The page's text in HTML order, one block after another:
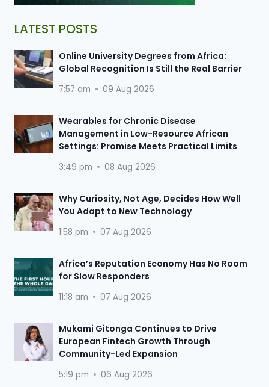
LATEST POSTS
Online University Degrees from Africa:
Global Recognition Is Still the Real Barrier
7:57 am 09 Aug 2026
Wearables for Chronic Disease
Management in Low-Resource African
Settings: Promise Meets Practical Limits
3:49 pm 08 Aug 2026
Why Curiosity, Not Age, Decides How Well
You Adapt to New Technology
1:58 pm 07 Aug 2026
Africa’s Reputation Economy Has No Room
for Slow Responders
11:18 am 07 Aug 2026
Mukami Gitonga Continues to Drive
European Fintech Growth Through
Community-Led Expansion
5:19 pm 06 Aug 2026